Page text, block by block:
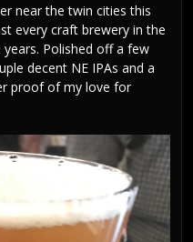
near the twin cities this
every craft brewery in the
Polished off a few
decent NE IPAs and a
proof of my love for